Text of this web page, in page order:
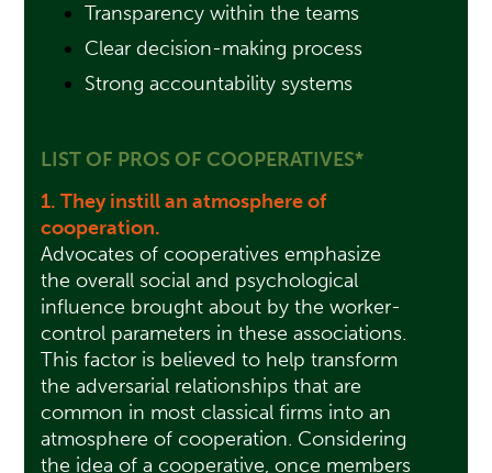
Transparency within the teams
Clear decision-making process
Strong accountability systems
LIST OF PROS OF COOPERATIVES*
1. They instill an atmosphere of
cooperation.
Advocates of cooperatives emphasize
the overall social and psychological
influence brought about by the worker-
control parameters in these associations.
This factor is believed to help transform
the adversarial relationships that are
common in most classical firms into an
atmosphere of cooperation. Considering
the idea of a cooperative, once members